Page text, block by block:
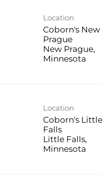
Location
Coborn's New
Prague
New Prague,
Location
Coborn's Little
Falls
Little Falls,